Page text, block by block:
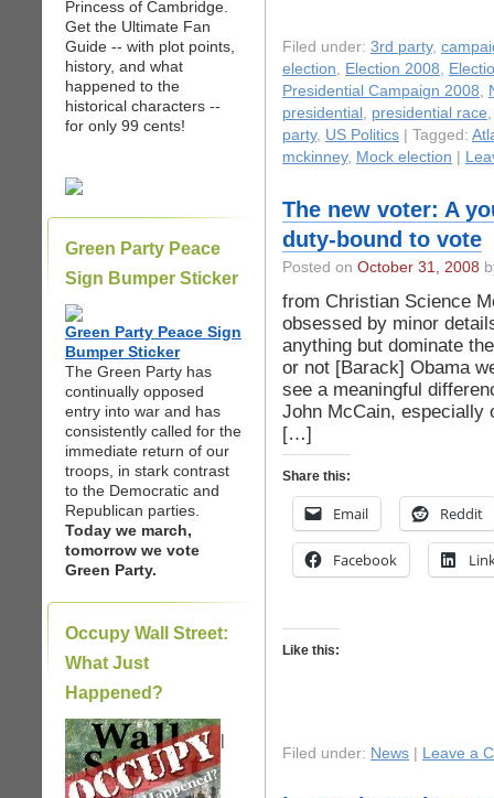
Princess of Cambridge.
Get the Ultimate Fan
Guide -- with plot points,
history, and what
happened to the
historical characters --
for only 99 cents!
Green Party Peace
Sign Bumper Sticker
Green Party Peace Sign
Bumper Sticker
The Green Party has
continually opposed
entry into war and has
consistently called for the
immediate return of our
troops, in stark contrast
to the Democratic and
Republican parties.
Today we march,
tomorrow we vote
Green Party.
Occupy Wall Street:
What Just
Happened?
|
Filed under: 3rd party,
election, Election 2008,
Presidential Campaign 2008,
presidential , presidential race
party, US Politics | Tagged:
mckinney, Mock election
The new voter: A
duty-bound to vote
Posted on October 31, 2008
from Christian Science
obsessed by minor
anything but dominate
or not [Barack] Obama
see a meaningful
John McCain, especially
[…]
Share this:
Email Reddit
Facebook
Like this:
Filed under: News Leave a